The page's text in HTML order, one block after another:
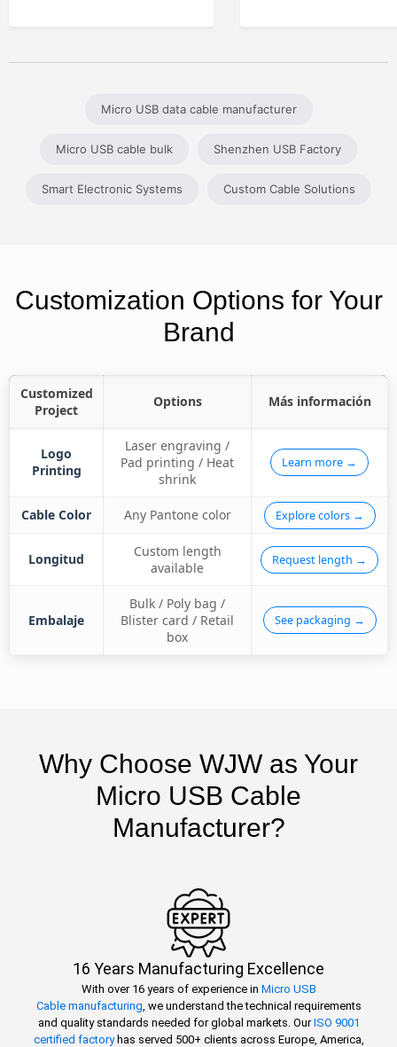
Micro USB data cable manufacturer
Micro USB cable bulk Shenzhen USB Factory
Smart Electronic Systems Custom Cable Solutions
Customization Options for Your
Brand
Customized
Project
Options Más información
Logo
Printing
Laser engraving /
Pad printing / Heat
shrink
Learn more →
Cable Color Any Pantone color Explore colors →
Longitud
Custom length
available
Request length →
Embalaje
Bulk / Poly bag /
Blister card / Retail
box
See packaging →
Why Choose WJW as Your
Micro USB Cable
Manufacturer?
16 Years Manufacturing Excellence
With over 16 years of experience in Micro USB
Cable manufacturing , we understand the technical requirements
and quality standards needed for global markets. OurISO 9001
certified factoryhas served 500+ clients across Europe, America,